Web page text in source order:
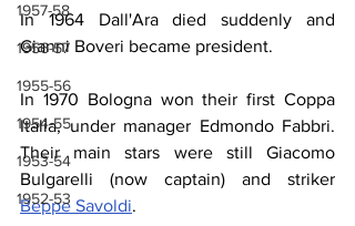
1957-58
1956-57
1955-56
1954-55
1953-54
1952-53
In 1964 Dall'Ara died suddenly and
Gianni Boveri became president.
In 1970 Bologna won their first Coppa
Italia, under manager Edmondo Fabbri.
Their main stars were still Giacomo
Beppe Savoldi.